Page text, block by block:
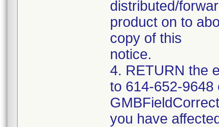
distributed/
product on to
copy of this
notice.
4. RETURN the
to 614-652-9648
you have